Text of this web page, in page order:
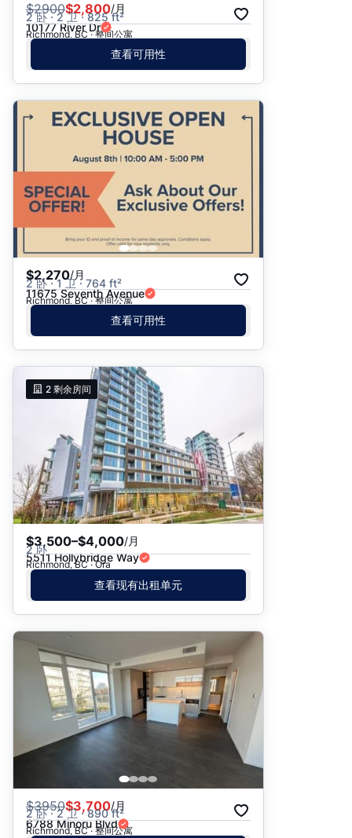
$2900$2,800/月
2 卧 · 2 卫 · 825 ft²
10177 River Dr
Richmond, BC · 整间公寓
查看可用性
$2,270/月
2 卧 · 1 卫 · 764 ft²
11675 Seventh Avenue
Richmond, BC · 整间公寓
查看可用性
2 剩余房间
$3,500–$4,000/月
2 卧
5511 Hollybridge Way
Richmond, BC · Ora
查看现有出租单元
$3950$3,700/月
2 卧 · 2 卫 · 890 ft²
6788 Minoru Blvd
Richmond, BC · 整间公寓